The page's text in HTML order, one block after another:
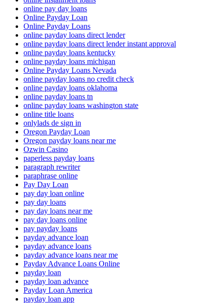
online pay day loans
Online Payday Loan
Online Payday Loans
online payday loans direct lender
online payday loans direct lender instant approval
online payday loans kentucky
online payday loans michigan
Online Payday Loans Nevada
online payday loans no credit check
online payday loans oklahoma
online payday loans tn
online payday loans washington state
online title loans
onlylads de sign in
Oregon Payday Loan
Oregon payday loans near me
Ozwin Casino
paperless payday loans
paragraph rewriter
paraphrase online
Pay Day Loan
pay day loan online
pay day loans
pay day loans near me
pay day loans online
pay payday loans
payday advance loan
payday advance loans
payday advance loans near me
Payday Advance Loans Online
payday loan
payday loan advance
Payday Loan America
payday loan app